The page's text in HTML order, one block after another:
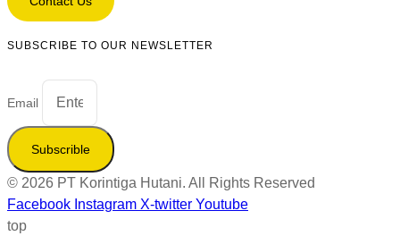
SUBSCRIBE TO OUR NEWSLETTER
Email
Subscrible
© 2026 PT Korintiga Hutani. All Rights Reserved
Facebook Instagram X-twitter Youtube
top